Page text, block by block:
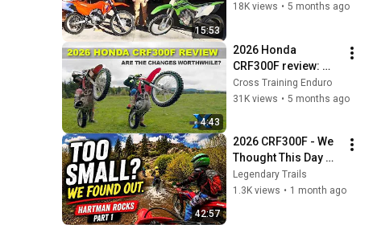
15:53
18K views • 5 months ago
4:43
2026 Honda
CRF300F review:
definitely better than
the CRF250F? ︱
Cross Training Enduro
31K views • 5 months ago
42:57
2026 CRF300F - We
Thought This Day
Was Going
Sideways...
Legendary Trails
1.3K views • 1 month ago